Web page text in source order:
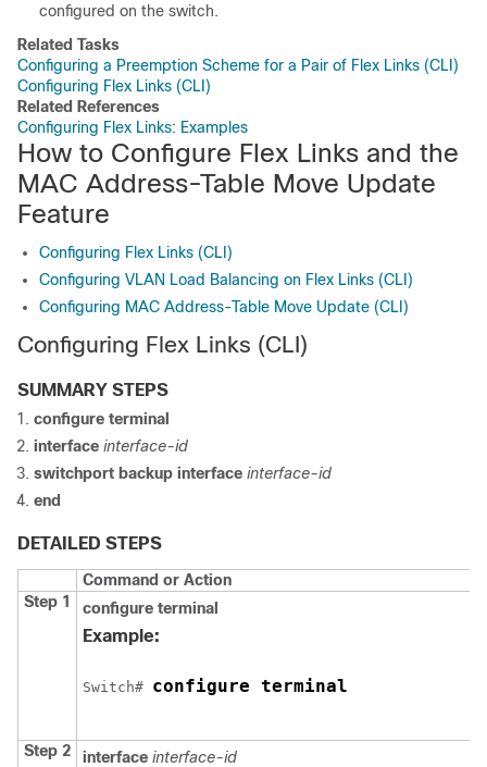
configured on the switch.
Related Tasks
Configuring a Preemption Scheme for a Pair of Flex Links (CLI)
Configuring Flex Links (CLI)
Related References
Configuring Flex Links: Examples
How to Configure Flex Links and the
MAC Address-Table Move Update
Feature
Configuring Flex Links (CLI)
Configuring VLAN Load Balancing on Flex Links (CLI)
Configuring MAC Address-Table Move Update (CLI)
Configuring Flex Links (CLI)
SUMMARY STEPS
configure terminal
interface interface-id
switchport backup interface interface-id
end
DETAILED STEPS
Command or Action
Step 1
configure terminal
Example:
Switch# configure terminal
Step 2 interface interface-id